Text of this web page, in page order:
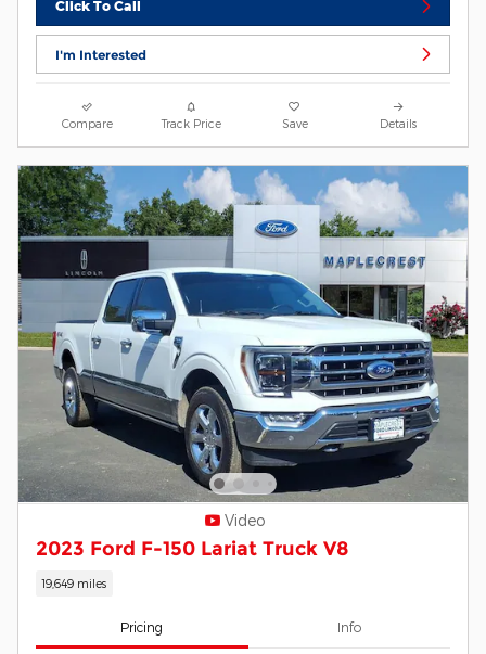
Click To Call
I'm Interested
Compare Track Price Save Details
Video
2023 Ford F-150 Lariat Truck V8
19,649 miles
Pricing Info